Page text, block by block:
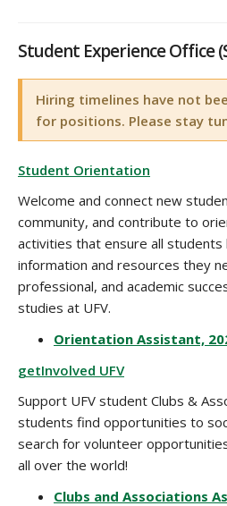
Student Experience Office
Hiring timelines have not
for positions. Please stay
Student Orientation
Welcome and connect new
community, and contribute to
activities that ensure all
information and resources they
professional, and academic
studies at UFV.
Orientation Assistant,
getInvolved UFV
Support UFV student Clubs &
students find opportunities to
search for volunteer
all over the world!
Clubs and Associations